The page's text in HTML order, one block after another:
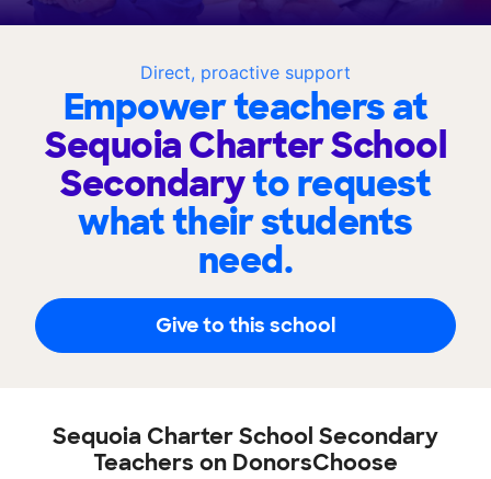
Direct, proactive support
Empower teachers at
Sequoia Charter School
Secondaryto request
what their students
need.
Give to this school
Sequoia Charter School Secondary
Teachers on DonorsChoose